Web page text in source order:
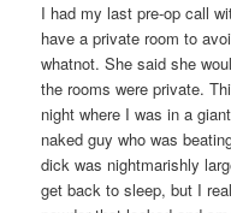
I had my last pre-op call
have a private room to
whatnot. She said she
the rooms were private.
night where I was in a
naked guy who was
dick was nightmarishly
get back to sleep, but I